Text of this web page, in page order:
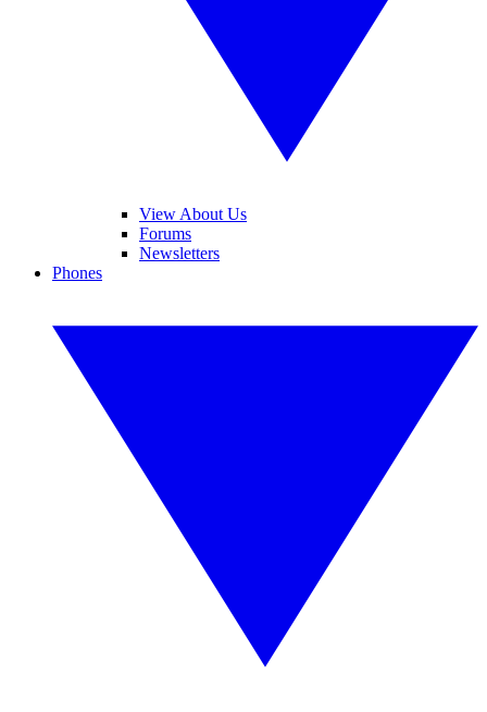
View About Us
Forums
Newsletters
Phones